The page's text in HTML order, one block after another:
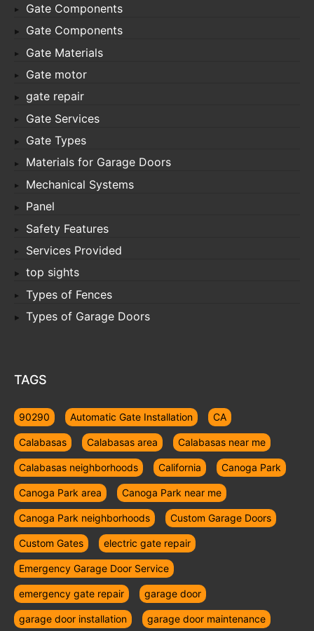
Gate Components
Gate Components
Gate Materials
Gate motor
gate repair
Gate Services
Gate Types
Materials for Garage Doors
Mechanical Systems
Panel
Safety Features
Services Provided
top sights
Types of Fences
Types of Garage Doors
TAGS
90290 Automatic Gate Installation CA
Calabasas Calabasas area Calabasas near me
Calabasas neighborhoods California Canoga Park
Canoga Park area Canoga Park near me
Canoga Park neighborhoods Custom Garage Doors
Custom Gates electric gate repair
Emergency Garage Door Service
emergency gate repair garage door
garage door installation garage door maintenance